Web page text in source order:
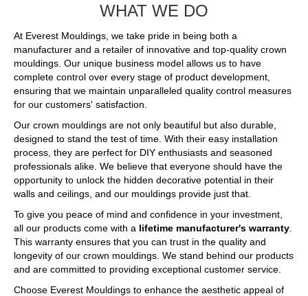
WHAT WE DO
At Everest Mouldings, we take pride in being both a
manufacturer and a retailer of innovative and top-quality crown
mouldings. Our unique business model allows us to have
complete control over every stage of product development,
ensuring that we maintain unparalleled quality control measures
for our customers' satisfaction.
Our crown mouldings are not only beautiful but also durable,
designed to stand the test of time. With their easy installation
process, they are perfect for DIY enthusiasts and seasoned
professionals alike. We believe that everyone should have the
opportunity to unlock the hidden decorative potential in their
walls and ceilings, and our mouldings provide just that.
To give you peace of mind and confidence in your investment,
all our products come with a lifetime manufacturer's warranty
This warranty ensures that you can trust in the quality and
longevity of our crown mouldings. We stand behind our products
and are committed to providing exceptional customer service.
Choose Everest Mouldings to enhance the aesthetic appeal of